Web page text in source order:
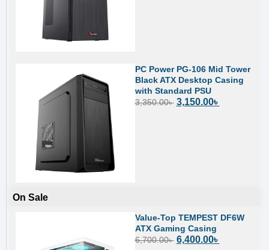
PC Power PG-106 Mid Tower
Black ATX Desktop Casing
with Standard PSU
3,350.00৳ 3,150.00৳
On Sale
Value-Top TEMPEST DF6W
ATX Gaming Casing
6,700.00৳ 6,400.00৳